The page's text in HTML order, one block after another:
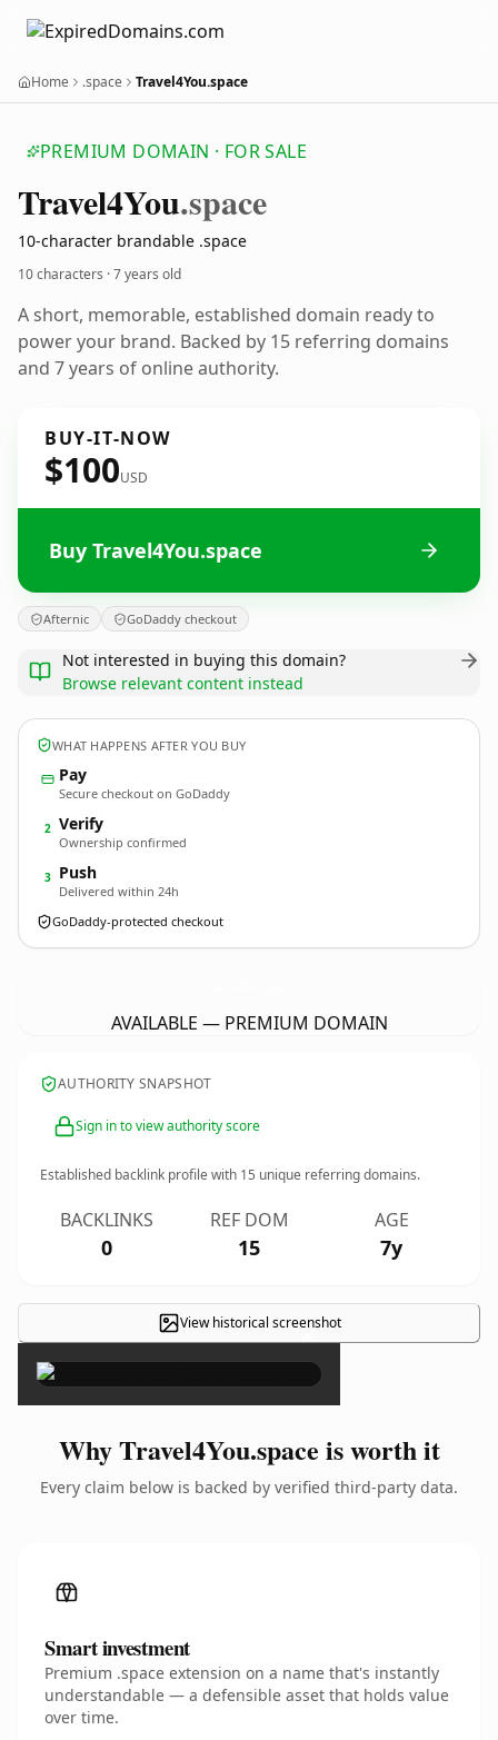
Home .space Travel4You.space
PREMIUM DOMAIN · FOR SALE
Travel4You.space
10-character brandable .space
10 characters ·7 years old
A short, memorable, established domain ready to
power your brand. Backed by 15 referring domains
and 7 years of online authority.
BUY-IT-NOW
$100USD
Buy Travel4You.space
Afternic GoDaddy checkout
Not interested in buying this domain?
Browse relevant content instead
WHAT HAPPENS AFTER YOU BUY
Pay
Secure checkout on GoDaddy
2 Verify
Ownership confirmed
3 Push
Delivered within 24h
GoDaddy-protected checkout
AVAILABLE — PREMIUM DOMAIN
AUTHORITY SNAPSHOT
Sign in to view authority score
Established backlink profile with 15 unique referring domains.
BACKLINKS
0
REF DOM
15
AGE
7y
View historical screenshot
×
Why Travel4You.space is worth it
Every claim below is backed by verified third-party data.
Smart investment
Premium .space extension on a name that's instantly
understandable — a defensible asset that holds value
over time.